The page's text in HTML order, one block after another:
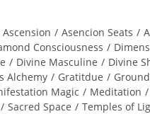
Ascension / Asencion Seats /
Consciousness /
/ Divine Masculine / Divine
Alchemy / Gratitdue /
Magic / Meditation /
/ Sacred Space / Temples of